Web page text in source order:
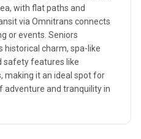
with flat paths and
via Omnitrans connects
or events. Seniors
charm, spa-like
safety features like
making it an ideal spot for
adventure and tranquility in